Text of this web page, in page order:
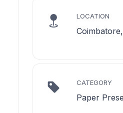
LOCATION
CATEGORY
Paper